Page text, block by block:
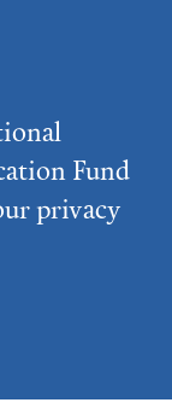
Fund
privacy